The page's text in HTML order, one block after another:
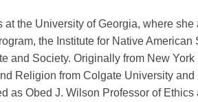
the University of Georgia, where she
the Institute for Native American
and Society. Originally from New York
Religion from Colgate University and
as Obed J. Wilson Professor of Ethics